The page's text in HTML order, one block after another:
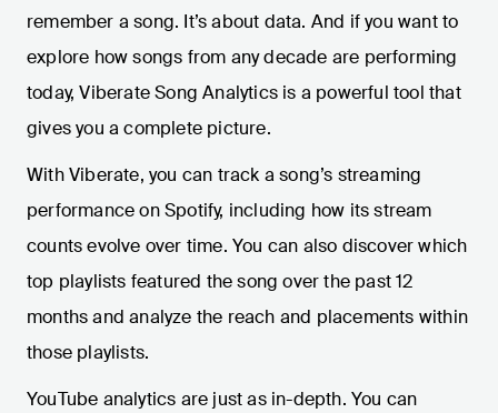
remember a song. It’s about data. And if you want to
explore how songs from any decade are performing
today, Viberate Song Analytics is a powerful tool that
gives you a complete picture.
With Viberate, you can track a song’s streaming
performance on Spotify, including how its stream
counts evolve over time. You can also discover which
top playlists featured the song over the past 12
months and analyze the reach and placements within
those playlists.
YouTube analytics are just as in-depth. You can